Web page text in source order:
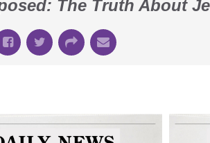
The Truth About